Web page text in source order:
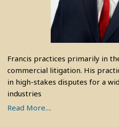
Francis practices primarily in
commercial litigation. His
in high-stakes disputes for a
industries
Read More....